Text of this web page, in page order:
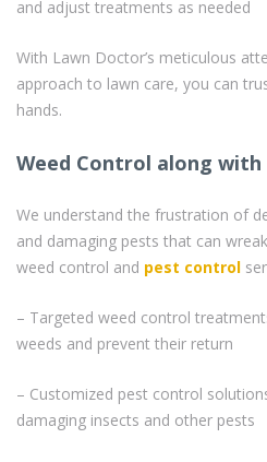
and adjust treatments as needed
With Lawn Doctor’s meticulous
approach to lawn care, you can
hands.
Weed Control along
We understand the frustration of
and damaging pests that can
weed control and pest control
– Targeted weed control
weeds and prevent their return
– Customized pest control
damaging insects and other pests